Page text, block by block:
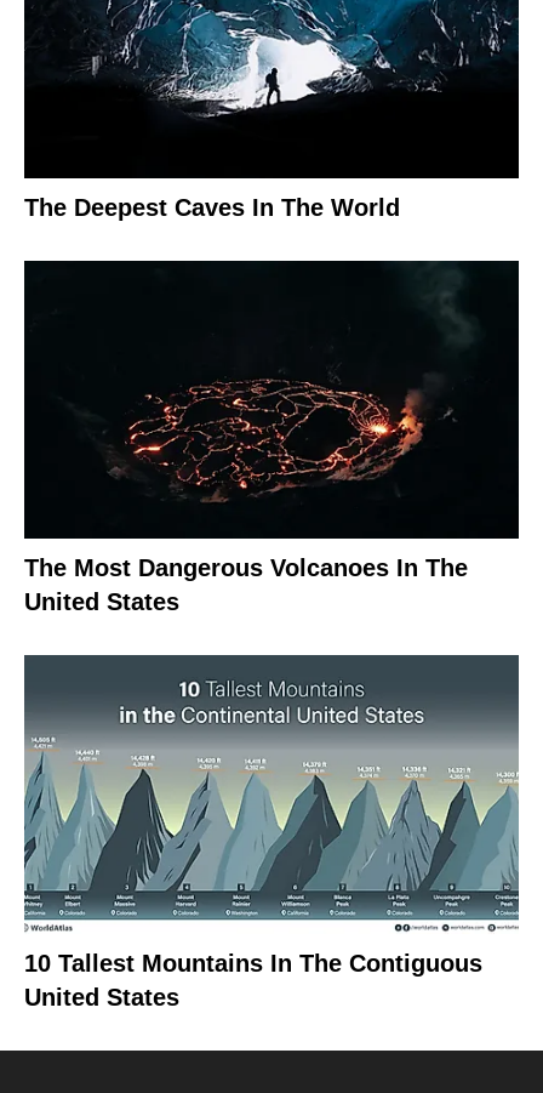
The Deepest Caves In The World
The Most Dangerous Volcanoes In The
United States
10 Tallest Mountains In The Contiguous
United States